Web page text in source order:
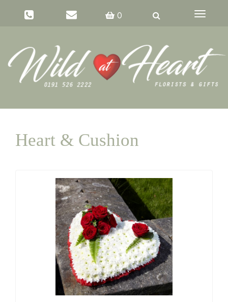
0
Toggle
Heart & Cushion